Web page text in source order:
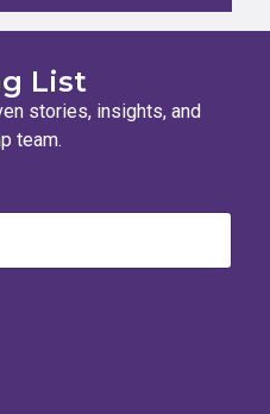
List
stories, insights, and
team.